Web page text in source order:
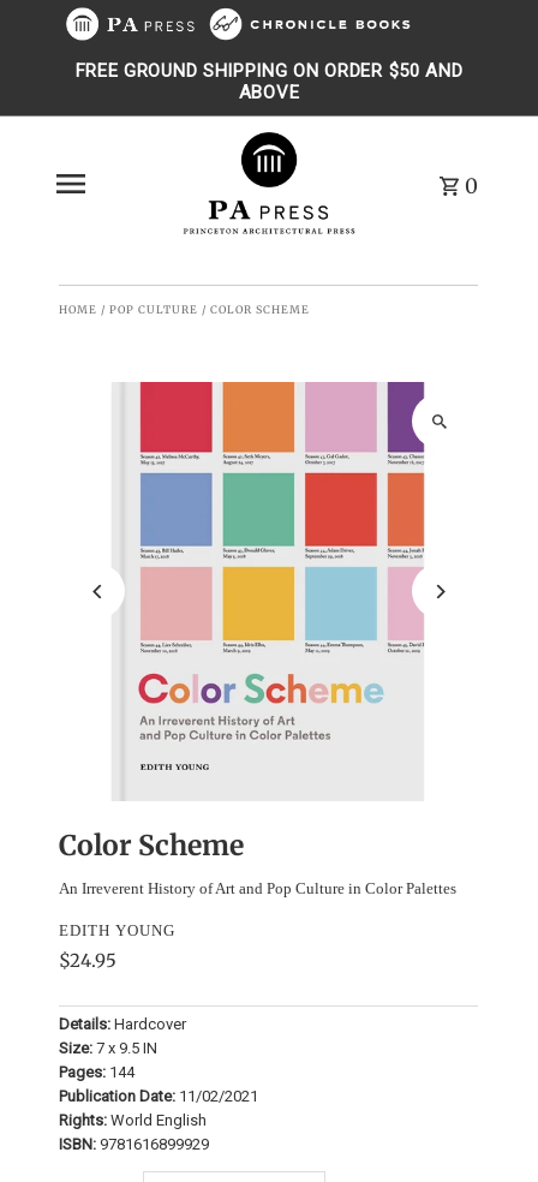
Skip to content
FREE GROUND SHIPPING ON ORDER $50 AND
ABOVE
0
HOME /POP CULTURE /COLOR SCHEME
Color Scheme
An Irreverent History of Art and Pop Culture in Color Palettes
EDITH YOUNG
$24.95
Details:Hardcover
Size:7 x 9.5 IN
Pages: 144
Publication Date: 11/02/2021
Rights:World English
ISBN: 9781616899929